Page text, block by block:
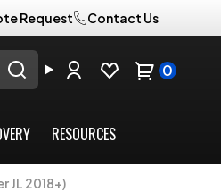
Request Contact Us
0
RESOURCES
JL 2018+)